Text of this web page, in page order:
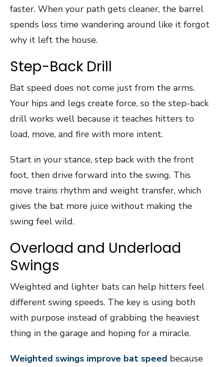
faster. When your path gets cleaner, the barrel
spends less time wandering around like it forgot
why it left the house.
Step-Back Drill
Bat speed does not come just from the arms.
Your hips and legs create force, so the step-back
drill works well because it teaches hitters to
load, move, and fire with more intent.
Start in your stance, step back with the front
foot, then drive forward into the swing. This
move trains rhythm and weight transfer, which
gives the bat more juice without making the
swing feel wild.
Overload and Underload
Swings
Weighted and lighter bats can help hitters feel
different swing speeds. The key is using both
with purpose instead of grabbing the heaviest
thing in the garage and hoping for a miracle.
Weighted swings improve bat speed because